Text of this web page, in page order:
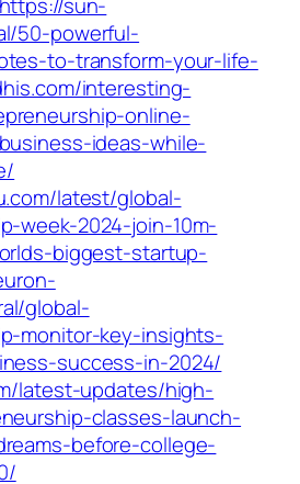
50-powerful-
to-transform-your-life-
interesting-
online-
ideas-while-
latest/global-
week-2024-join-10m-
biggest-startup-
global-
monitor-key-insights-
success-in-2024/
latest-updates/high-
classes-launch-
before-college-